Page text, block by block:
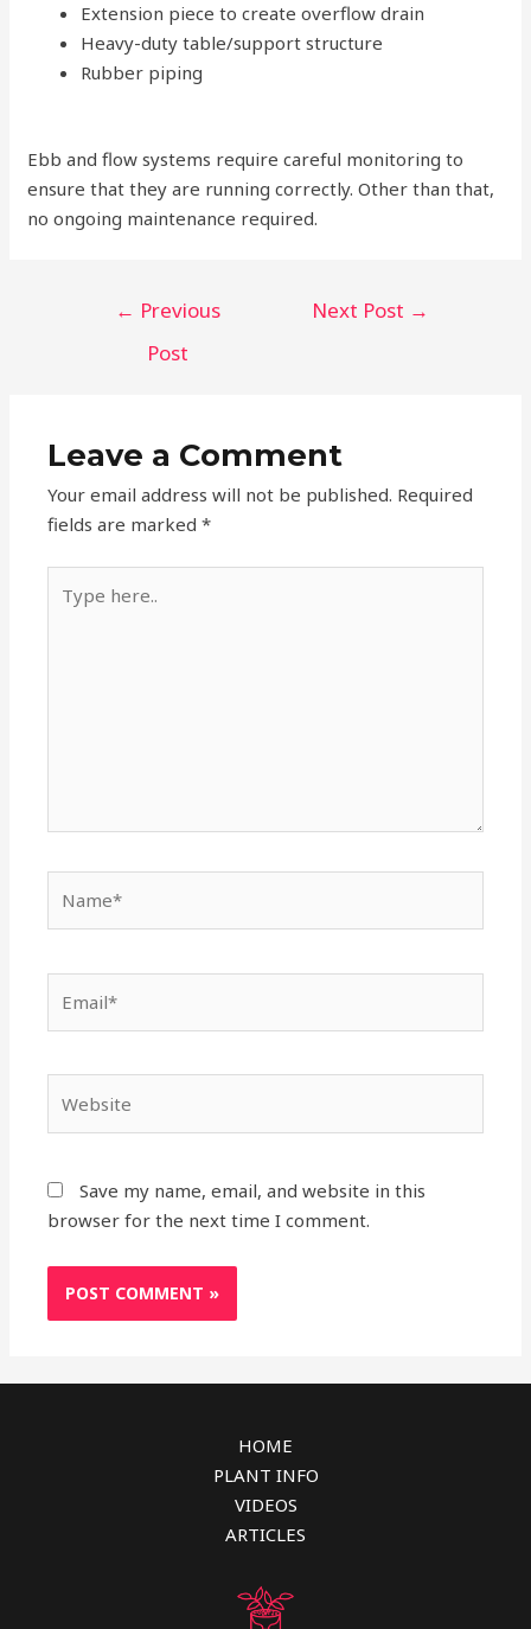
Extension piece to create overflow drain
Heavy-duty table/support structure
Rubber piping
Ebb and flow systems require careful monitoring to
ensure that they are running correctly. Other than that,
no ongoing maintenance required.
← Previous
Post
Next Post →
Leave a Comment
Your email address will not be published. Required
fields are marked*
here..
Save my name, email, and website in this
browser for the next time I comment.
HOME
PLANT INFO
VIDEOS
ARTICLES